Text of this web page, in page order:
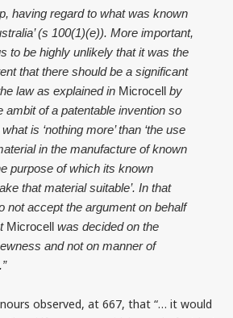
having regard to what was known
(s 100(1)(e)). More important,
to be highly unlikely that it was the
that there should be a significant
law as explained in Microcell
by
ambit of a patentable invention so
is ‘nothing more’ than ‘the use
in the manufacture of known
purpose of which its known
that material suitable’. In that
not accept the argument on behalf
Microcell
was decided on the
and not on manner of
observed, at 667, that “… it would